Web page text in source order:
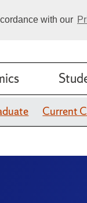
with our
Current